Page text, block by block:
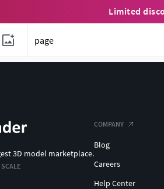
Limited
3D model marketplace.
COMPANY
Blog
Careers
Help Center